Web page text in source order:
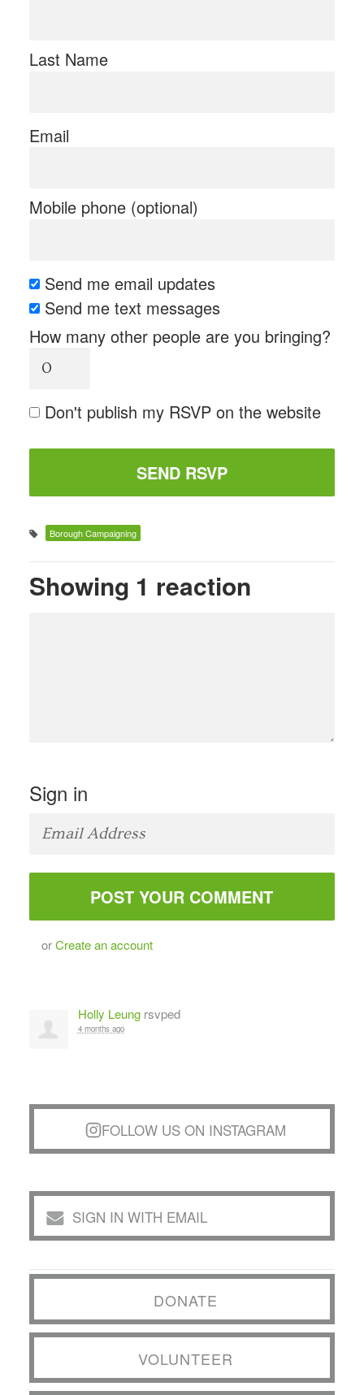
Last Name
Email
Mobile phone (optional)
Send me email updates
Send me text messages
How many other people are you bringing?
Don't publish my RSVP on the website
Borough Campaigning
Showing 1 reaction
Sign in
orCreate an account
Holly Leungrsvped
4 months ago
FOLLOW US ON INSTAGRAM
SIGN IN WITH EMAIL
DONATE
VOLUNTEER